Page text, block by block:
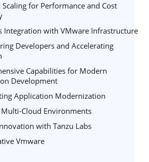
Scaling for Performance and Cost
Integration with VMware Infrastructure
Developers and Accelerating
Capabilities for Modern
Development
Application Modernization
Cloud Environments
with Tanzu Labs
Vmware